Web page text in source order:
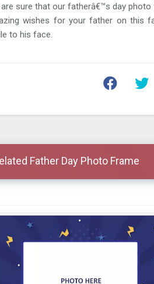
are sure that our fatherâ€™s day
wishes for your father on this
to his face.
Father Day Photo Frame